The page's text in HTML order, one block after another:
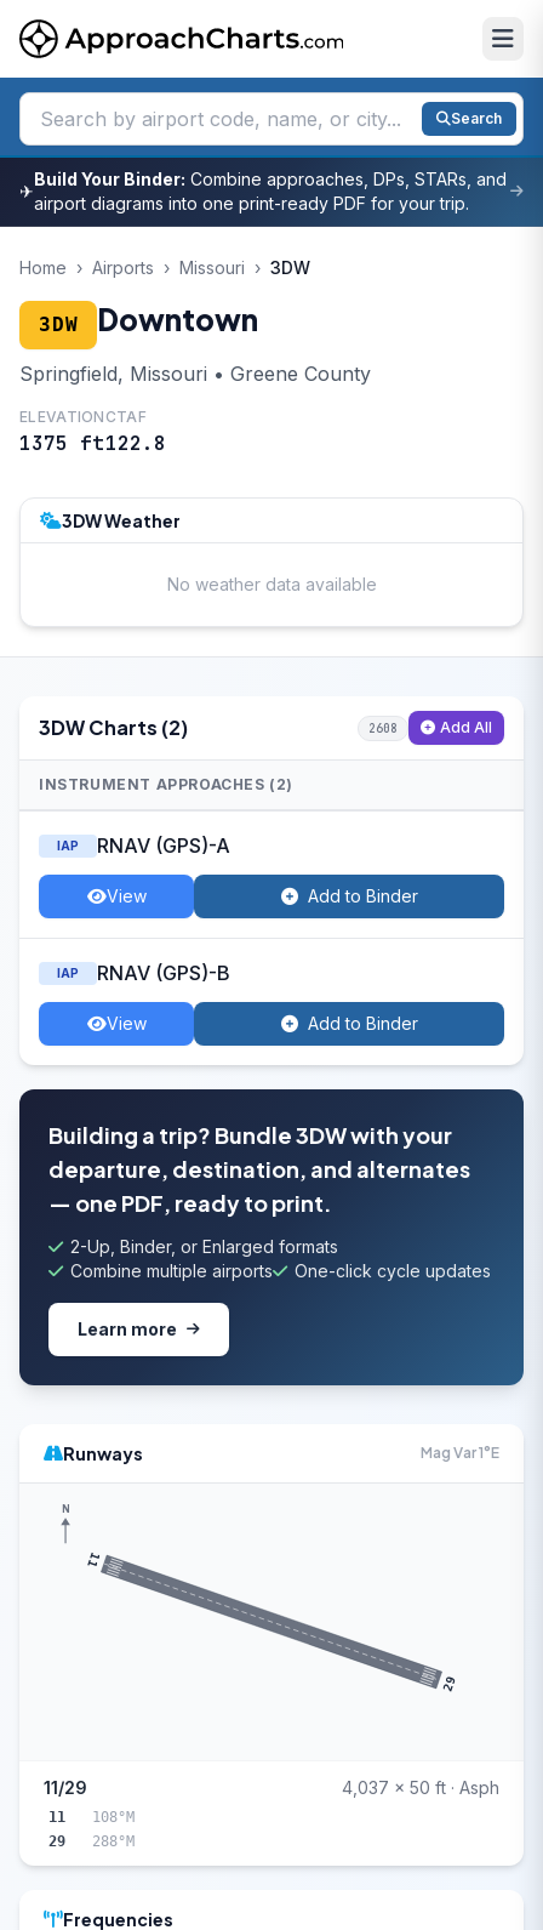
Search
✈
Build Your Binder: Combine approaches, DPs, STARs, and
airport diagrams into one print-ready PDF for your trip.
Home › Airports › Missouri › 3DW
3DW Downtown
Springfield, Missouri • Greene County
ELEVATION
1375 ft
CTAF
122.8
3DW Weather
No weather data available
3DW Charts (2) 2608 Add All
INSTRUMENT APPROACHES (2)
IAP RNAV (GPS)-A
View Add to Binder
IAP RNAV (GPS)-B
View Add to Binder
Building a trip? Bundle 3DW with your
departure, destination, and alternates
— one PDF, ready to print.
2-Up, Binder, or Enlarged formats
Combine multiple airports
One-click cycle updates
Learn more
Runways Mag Var 1°E
11
29
N
11/29 4,037 x 50 ft · Asph
11
108°M
29
288°M
Frequencies